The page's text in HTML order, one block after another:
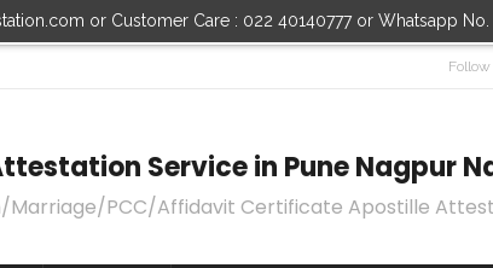
or Customer Care : 022 40140777 or Whatsapp No.
Service in Pune Nagpur
PCC/Affidavit Certificate Apostille